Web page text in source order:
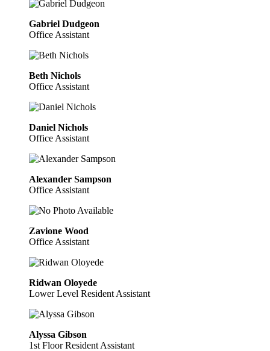
Gabriel Dudgeon
Office Assistant
Beth Nichols
Office Assistant
Daniel Nichols
Office Assistant
Alexander Sampson
Office Assistant
Zavione Wood
Office Assistant
Ridwan Oloyede
Lower Level Resident Assistant
Alyssa Gibson
1st Floor Resident Assistant